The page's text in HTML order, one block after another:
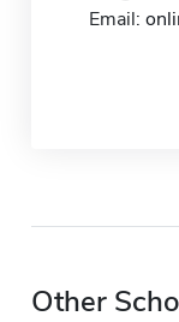
Email:
Other